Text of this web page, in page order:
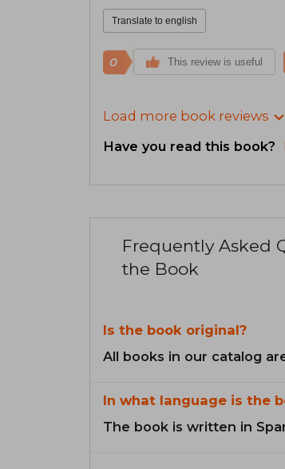
Translate to english
0 This review is useful
Load more book reviews
Have you read this book?
Frequently Asked
the Book
Is the book original?
All books in our catalog
In what language is the
The book is written in